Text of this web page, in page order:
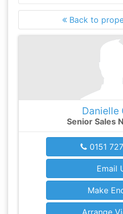
Back to
Danielle
Senior Sales
0151
Email
Make
Arrange